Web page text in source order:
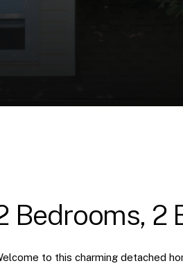
Bedrooms, 2
to this charming detached